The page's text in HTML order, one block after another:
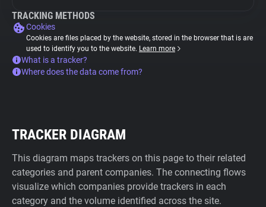
TRACKING METHODS
Cookies
Cookies are files placed by the website, stored in the browser that is are
used to identify you to the website. Learn more
What is a tracker?
Where does the data come from?
TRACKER DIAGRAM
This diagram maps trackers on this page to their related
categories and parent companies. The connecting flows
visualize which companies provide trackers in each
category and the volume identified across the site.